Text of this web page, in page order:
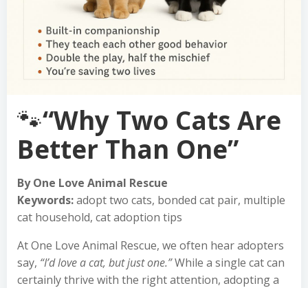
🐾“Why Two Cats Are
Better Than One”
By One Love Animal Rescue
Keywords:adopt two cats, bonded cat pair, multiple
cat household, cat adoption tips
At One Love Animal Rescue, we often hear adopters
say, “I’d love a cat, but just one.”While a single cat can
certainly thrive with the right attention, adopting a